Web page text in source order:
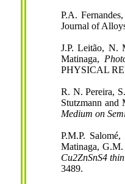
P.A.
Journal of
J.P. Leitão, N.
Matinaga,
PHYSICAL
R. N. Pereira,
Stutzmann and
Medium on
P.M.P.
Matinaga,
Cu2ZnSnS4
3489.